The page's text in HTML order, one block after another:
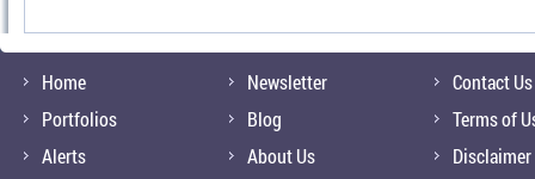
Home
Portfolios
Alerts
Newsletter
Blog
About Us
Contact Us
Terms of
Disclaimer